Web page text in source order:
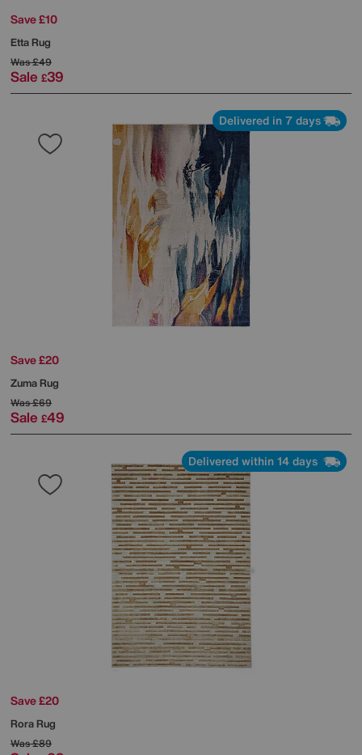
Save £10
Etta Rug
Was£49
Sale £39
Delivered in 7 days
Save £20
Zuma Rug
Was£69
Sale £49
Delivered within 14 days
Save £20
Rora Rug
Was£89